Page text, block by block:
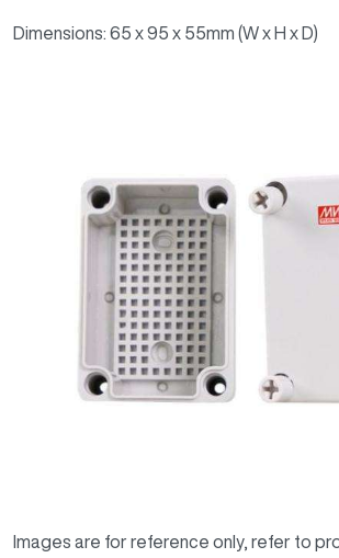
Dimensions: 65 x 95 x 55mm (W x H x D)
Images are for reference only, refer to